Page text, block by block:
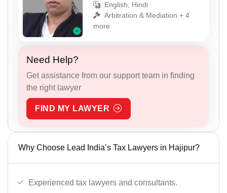
English, Hindi
Arbitration & Mediation + 4
more
Need Help?
Get assistance from our support team in finding
the right lawyer
FIND MY LAWYER
Why Choose Lead India’s Tax Lawyers in Hajipur?
Experienced tax lawyers and consultants.